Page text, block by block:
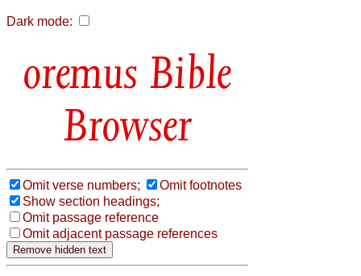
Dark mode:
Bible
Browser
Omit verse numbers;
Omit footnotes
Show section headings;
Omit passage reference
Omit adjacent passage references